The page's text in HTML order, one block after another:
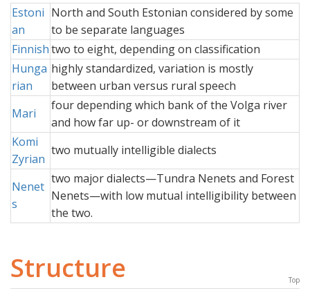
Estoni
an
North and South Estonian considered by some
to be separate languages
Finnishtwo to eight, depending on classification
Hunga
rian
highly standardized, variation is mostly
between urban versus rural speech
Mari
four depending which bank of the Volga river
and how far up- or downstream of it
Komi
Zyrian
two mutually intelligible dialects
Nenet
s
two major dialects—Tundra Nenets and Forest
Nenets—with low mutual intelligibility between
the two.
Structure Top